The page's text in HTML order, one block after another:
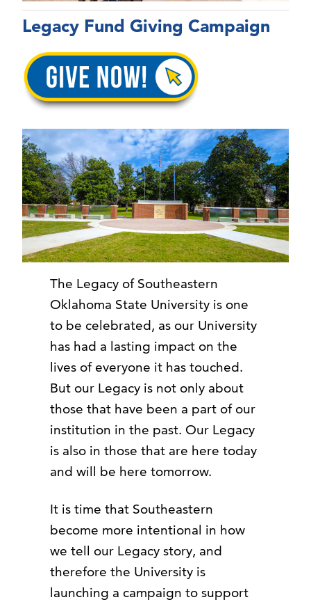
Legacy Fund Giving Campaign
The Legacy of Southeastern
Oklahoma State University is one
to be celebrated, as our University
has had a lasting impact on the
lives of everyone it has touched.
But our Legacy is not only about
those that have been a part of our
institution in the past. Our Legacy
is also in those that are here today
and will be here tomorrow.
It is time that Southeastern
become more intentional in how
we tell our Legacy story, and
therefore the University is
launching a campaign to support